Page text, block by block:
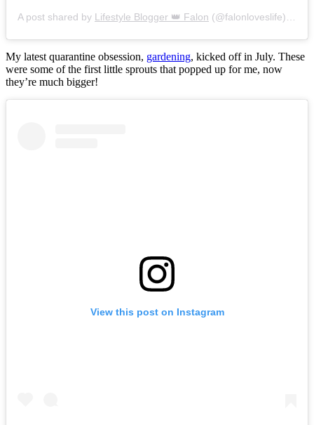
A post shared by Lifestyle Blogger 👑 Falon (@falonloveslife) on
My latest quarantine obsession, gardening, kicked off in July. These
were some of the first little sprouts that popped up for me, now
they’re much bigger!
View this post on Instagram